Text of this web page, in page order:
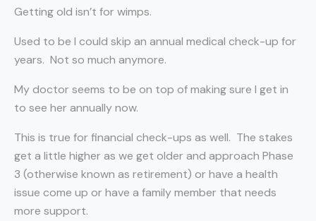
Getting old isn’t for wimps.
Used to be I could skip an annual medical check-up for
years. Not so much anymore.
My doctor seems to be on top of making sure I get in
to see her annually now.
This is true for financial check-ups as well. The stakes
get a little higher as we get older and approach Phase
3 (otherwise known as retirement) or have a health
issue come up or have a family member that needs
more support.